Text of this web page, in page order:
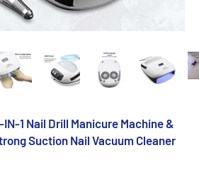
1 Nail Drill Manicure Machine &
Suction Nail Vacuum Cleaner